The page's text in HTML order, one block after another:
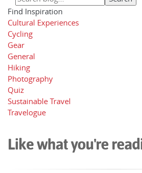
Find Inspiration
Cultural Experiences
Cycling
Gear
General
Hiking
Photography
Quiz
Sustainable Travel
Travelogue
Like what you're